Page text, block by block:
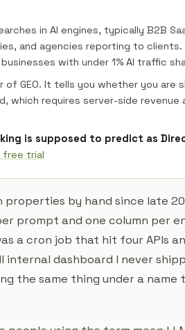
in AI engines, typically B2B
and agencies reporting to clients.
with under 1% AI traffic
GEO. It tells you whether you are
which requires server-side revenue
is supposed to predict as
trial
properties by hand since late
prompt and one column per
a cron job that hit four APIs
internal dashboard I never
the same thing under a name